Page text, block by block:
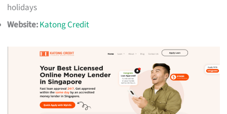
holidays
Website:Katong Credit